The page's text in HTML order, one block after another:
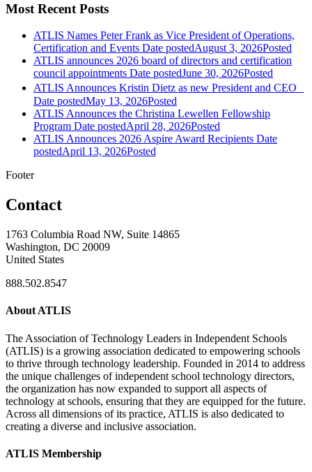
Most Recent Posts
ATLIS Names Peter Frank as Vice President of Operations,
Certification and Events Date postedAugust 3, 2026Posted
ATLIS announces 2026 board of directors and certification
council appointments Date postedJune 30, 2026Posted
ATLIS Announces Kristin Dietz as new President and CEO
Date postedMay 13, 2026Posted
ATLIS Announces the Christina Lewellen Fellowship
Program Date postedApril 28, 2026Posted
ATLIS Announces 2026 Aspire Award Recipients Date
postedApril 13, 2026Posted
Footer
Contact
1763 Columbia Road NW, Suite 14865
Washington, DC 20009
United States
888.502.8547
About ATLIS
The Association of Technology Leaders in Independent Schools
(ATLIS) is a growing association dedicated to empowering schools
to thrive through technology leadership. Founded in 2014 to address
the unique challenges of independent school technology directors,
the organization has now expanded to support all aspects of
technology at schools, ensuring that they are equipped for the future.
Across all dimensions of its practice, ATLIS is also dedicated to
creating a diverse and inclusive association.
ATLIS Membership